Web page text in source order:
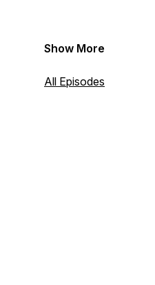
Show More
All Episodes